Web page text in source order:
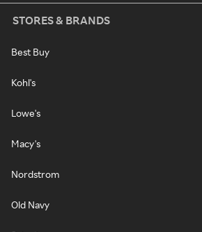
STORES & BRANDS
Best Buy
Kohl's
Lowe's
Macy's
Nordstrom
Old Navy